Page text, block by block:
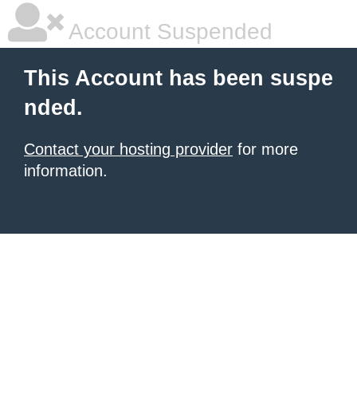
Account Suspended
This Account has been suspe
nded.
Contact your hosting provider for more
information.